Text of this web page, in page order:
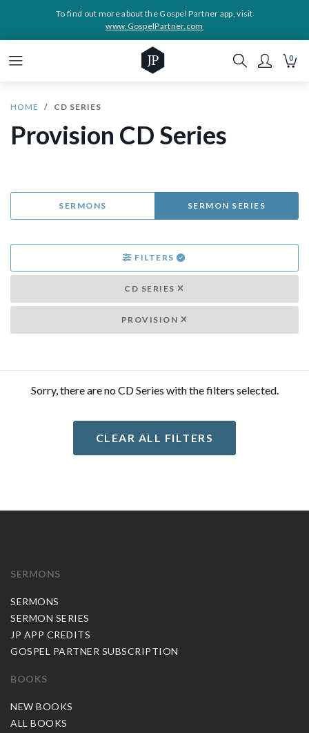
To find out more about the Gospel Partner app, visit
www.GospelPartner.com
0
HOME CD SERIES
Provision CD Series
SERMONS SERMON SERIES
FILTERS
CD SERIES
PROVISION
Sorry, there are no CD Series with the filters selected.
CLEAR ALL FILTERS
SERMONS
SERMONS
SERMON SERIES
JP APP CREDITS
GOSPEL PARTNER SUBSCRIPTION
BOOKS
NEW BOOKS
ALL BOOKS